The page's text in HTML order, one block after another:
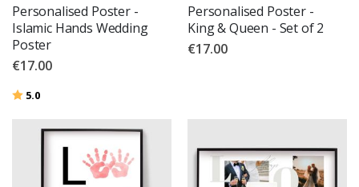
Personalised Poster -
Islamic Hands Wedding
Poster
€17.00
Rating:
5.0
Personalised Poster -
King & Queen - Set of 2
€17.00